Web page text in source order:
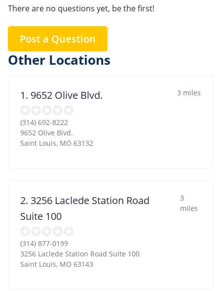
There are no questions yet, be the first!
Post a Question
Other Locations
1. 9652 Olive Blvd. 3 miles
(314) 692-8222
9652 Olive Blvd.
Saint Louis, MO 63132
2. 3256 Laclede Station Road
Suite 100
3
miles
(314) 877-0199
3256 Laclede Station Road Suite 100
Saint Louis, MO 63143